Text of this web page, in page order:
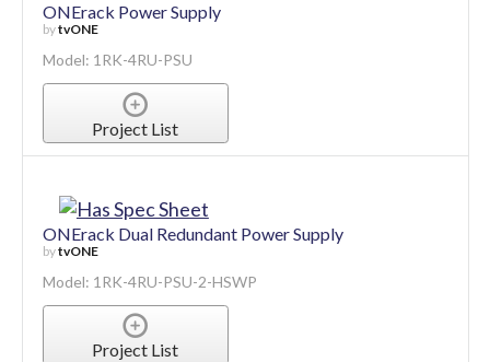
ONErack Power Supply
bytvONE
Model: 1RK-4RU-PSU
Project List
ONErack Dual Redundant Power Supply
bytvONE
Model: 1RK-4RU-PSU-2-HSWP
Project List